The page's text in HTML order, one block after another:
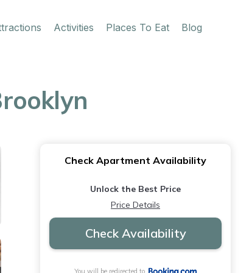
Activities Places To Eat Blog
Check Apartment Availability
Unlock the Best Price
Price Details
Check Availability
You will be redirected to